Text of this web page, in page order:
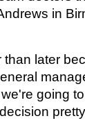
in
later
going